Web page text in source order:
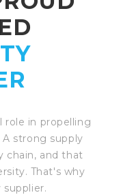
role in propelling
strong supply
chain, and that
That's why